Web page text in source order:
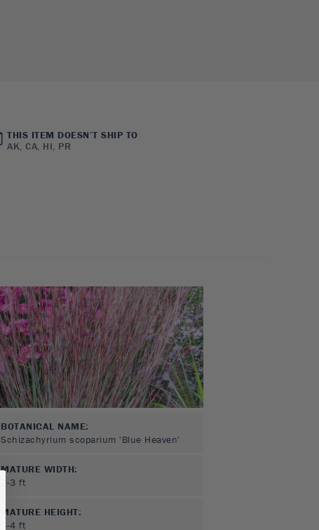
THIS ITEM DOESN’T SHIP TO
AK, CA, HI, PR
BOTANICAL NAME:
Schizachyrium scoparium 'Blue Heaven'
MATURE WIDTH:
2-3 ft
MATURE HEIGHT:
3-4 ft